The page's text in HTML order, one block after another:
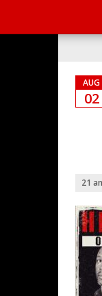
AUG
02
21